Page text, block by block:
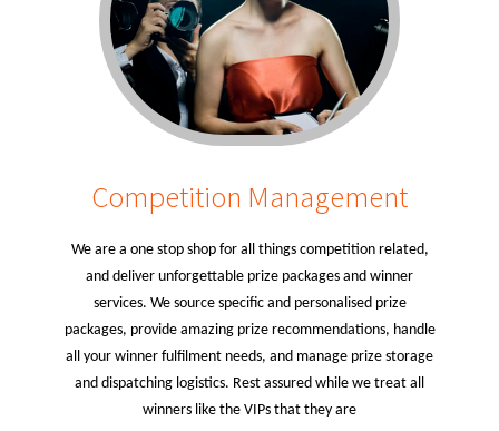
Competition Management
We are a one stop shop for all things competition related,
and deliver unforgettable prize packages and winner
services. We source specific and personalised prize
packages, provide amazing prize recommendations, handle
all your winner fulfilment needs, and manage prize storage
and dispatching logistics. Rest assured while we treat all
winners like the VIPs that they are